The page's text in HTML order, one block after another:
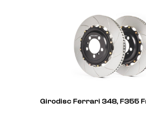
Girodisc Ferrari 348, F355